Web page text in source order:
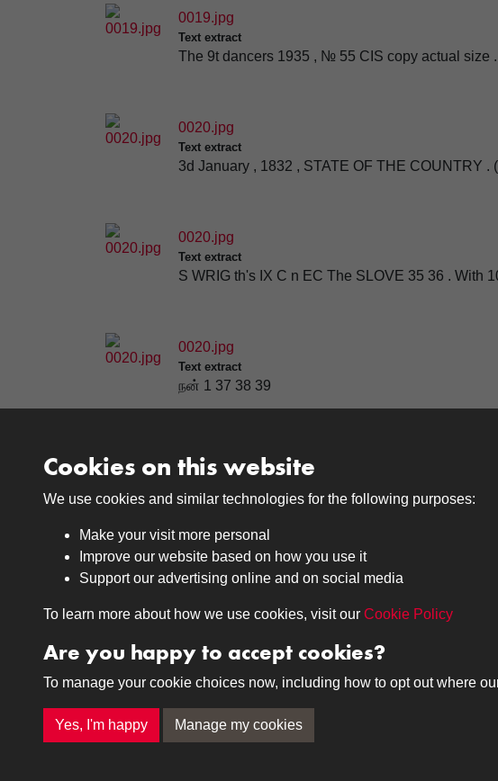
0019.jpg
Text extract
The 9t dancers 1935 , № 55 CIS copy actual size
0020.jpg
Text extract
3d January , 1832 , STATE OF THE COUNTRY
0020.jpg
Text extract
S WRIG th's IX C n EC The SLOVE 35 36 . With
0020.jpg
Text extract
நன் 1 37 38 39
Results per page
Medals Journals Lancers
Terms & Conditions Privacy Policy
Cookies on this website
We use cookies and similar technologies for the following purposes:
Make your visit more personal
Improve our website based on how you use it
Support our advertising online and on social media
To learn more about how we use cookies, visit our Cookie Policy
Are you happy to accept cookies?
To manage your cookie choices now, including how to opt out where
Yes, I'm happy Manage my cookies